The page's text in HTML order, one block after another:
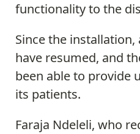
functionality to the
Since the
have resumed, and
been able to provide
its patients.
Faraja Ndeleli, who